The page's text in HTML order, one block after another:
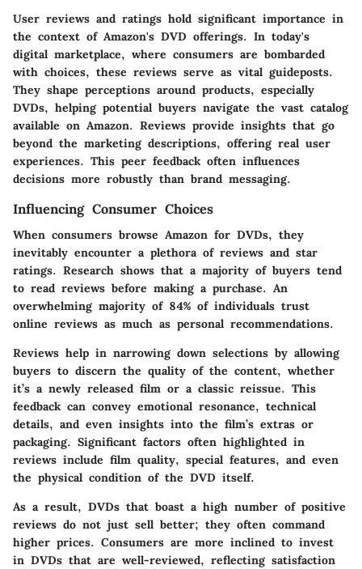
User reviews and ratings hold significant importance in
the context of Amazon's DVD offerings. In today's
digital marketplace, where consumers are bombarded
with choices, these reviews serve as vital guideposts.
They shape perceptions around products, especially
DVDs, helping potential buyers navigate the vast catalog
available on Amazon. Reviews provide insights that go
beyond the marketing descriptions, offering real user
experiences. This peer feedback often influences
decisions more robustly than brand messaging.
Influencing Consumer Choices
When consumers browse Amazon for DVDs, they
inevitably encounter a plethora of reviews and star
ratings. Research shows that a majority of buyers tend
to read reviews before making a purchase. An
overwhelming majority of 84% of individuals trust
online reviews as much as personal recommendations.
Reviews help in narrowing down selections by allowing
buyers to discern the quality of the content, whether
it’s a newly released film or a classic reissue. This
feedback can convey emotional resonance, technical
details, and even insights into the film’s extras or
packaging. Significant factors often highlighted in
reviews include film quality, special features, and even
the physical condition of the DVD itself.
As a result, DVDs that boast a high number of positive
reviews do not just sell better; they often command
higher prices. Consumers are more inclined to invest
in DVDs that are well-reviewed, reflecting satisfaction